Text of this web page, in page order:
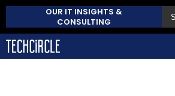
OUR IT INSIGHTS &
CONSULTING